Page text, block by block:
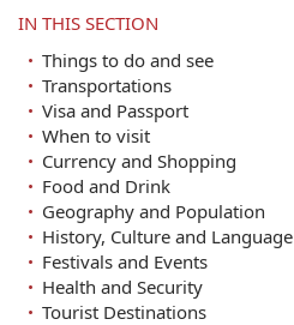
IN THIS SECTION
Things to do and see
Transportations
Visa and Passport
When to visit
Currency and Shopping
Food and Drink
Geography and Population
History, Culture and Language
Festivals and Events
Health and Security
Tourist Destinations